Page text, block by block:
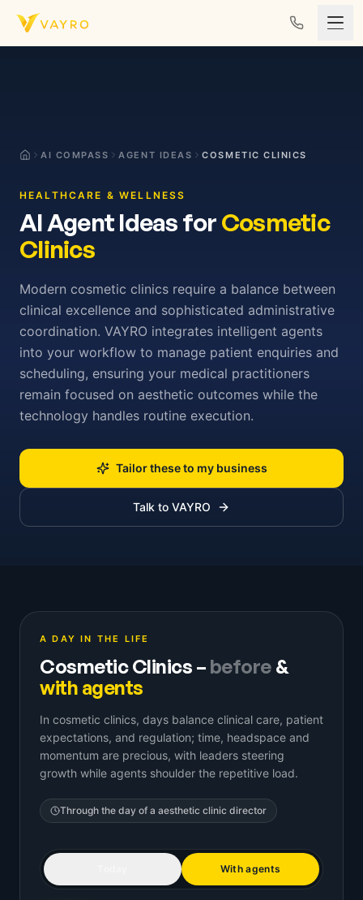
Skip to content
AI COMPASS AGENT IDEAS COSMETIC CLINICS
HEALTHCARE & WELLNESS
AI Agent Ideas forCosmetic
Clinics
Modern cosmetic clinics require a balance between
clinical excellence and sophisticated administrative
coordination. VAYRO integrates intelligent agents
into your workflow to manage patient enquiries and
scheduling, ensuring your medical practitioners
remain focused on aesthetic outcomes while the
technology handles routine execution.
Tailor these to my business
Talk to VAYRO
A DAY IN THE LIFE
Cosmetic Clinics – before &
with agents
In cosmetic clinics, days balance clinical care, patient
expectations, and regulation; time, headspace and
momentum are precious, with leaders steering
growth while agents shoulder the repetitive load.
Through the day of a aesthetic clinic director
With agents